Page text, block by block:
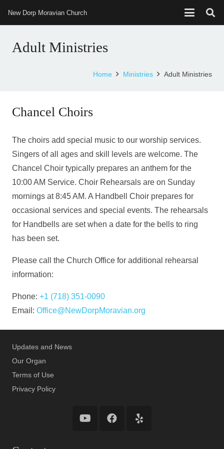
New Dorp Moravian Church
Adult Ministries
Home Ministries Adult Ministries
Chancel Choirs
The choirs add special music to our worship services.
Singers of all ages and skill levels are welcome. The
Chancel Choir typically prepares an anthem for the
10:00 AM Service. Choir Rehearsals are on Sunday
mornings at 8:45 AM. A Handbell Choir prepares for
occasional services and special events. The rehearsals
for Handbells are set when a date for the bells to ring
has been set.
Please call the Church Office for additional rehearsal
information:
Phone: +1 (718) 351-0090
Email: Office@NewDorpMoravian.org
Updates and News
Our Organ
Terms of Use
Privacy Policy